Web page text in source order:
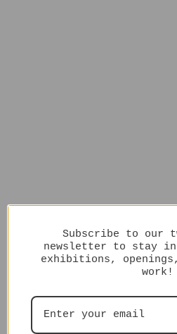
Subscribe to our
newsletter to stay
exhibitions,
work!